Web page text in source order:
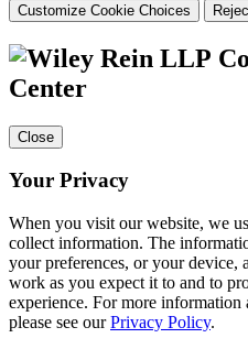
Customize Cookie Choices
Center
Close
Your Privacy
When you visit our website, we
collect information. The
your preferences, or your device,
work as you expect it to and to
experience. For more
please see ourPrivacy Policy.